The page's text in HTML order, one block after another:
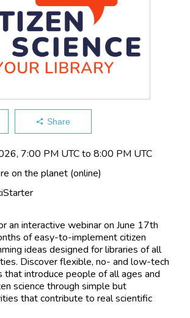
Share
7:00 PM UTC to 8:00 PM UTC
on the planet (online)
an interactive webinar on June 17th
of easy-to-implement citizen
ideas designed for libraries of all
Discover flexible, no- and low-tech
that introduce people of all ages and
science through simple but
that contribute to real scientific